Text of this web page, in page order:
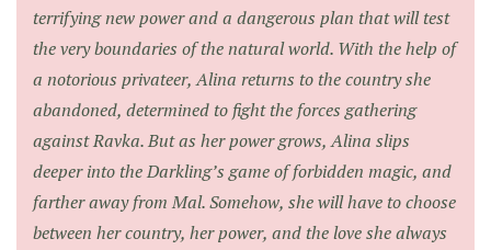
terrifying new power and a dangerous plan that will test
the very boundaries of the natural world. With the help of
a notorious privateer, Alina returns to the country she
abandoned, determined to fight the forces gathering
against Ravka. But as her power grows, Alina slips
deeper into the Darkling’s game of forbidden magic, and
farther away from Mal. Somehow, she will have to choose
between her country, her power, and the love she always